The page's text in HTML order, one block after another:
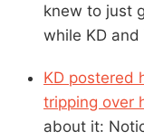
knew to just
while KD
KD postered
tripping over
about it: